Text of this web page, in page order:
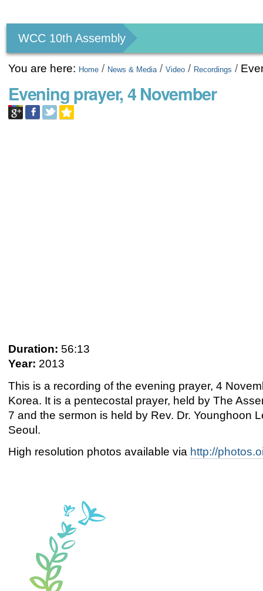
tools
WCC 10th Assembly
You are here: Home / News & Media /Video / Recordings /
Evening prayer, 4 November
Duration: 56:13
Year: 2013
This is a recording of the evening prayer, 4
Korea. It is a pentecostal prayer, held by The
7 and the sermon is held by Rev. Dr. Younghoon
Seoul.
High resolution photos available via http://